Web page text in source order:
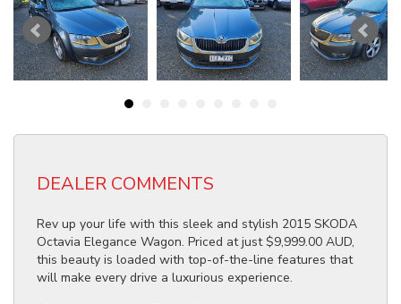
DEALER COMMENTS
Rev up your life with this sleek and stylish 2015 SKODA
Octavia Elegance Wagon. Priced at just $9,999.00 AUD,
this beauty is loaded with top-of-the-line features that
will make every drive a luxurious experience.